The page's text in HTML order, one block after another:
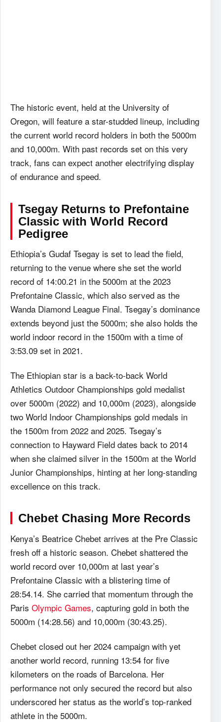
The historic event, held at the University of
Oregon, will feature a star-studded lineup, including
the current world record holders in both the 5000m
and 10,000m. With past records set on this very
track, fans can expect another electrifying display
of endurance and speed.
Tsegay Returns to Prefontaine
Classic with World Record
Pedigree
Ethiopia’s Gudaf Tsegay is set to lead the field,
returning to the venue where she set the world
record of 14:00.21 in the 5000m at the 2023
Prefontaine Classic, which also served as the
Wanda Diamond League Final. Tsegay’s dominance
extends beyond just the 5000m; she also holds the
world indoor record in the 1500m with a time of
3:53.09 set in 2021.
The Ethiopian star is a back-to-back World
Athletics Outdoor Championships gold medalist
over 5000m (2022) and 10,000m (2023), alongside
two World Indoor Championships gold medals in
the 1500m from 2022 and 2025. Tsegay’s
connection to Hayward Field dates back to 2014
when she claimed silver in the 1500m at the World
Junior Championships, hinting at her long-standing
excellence on this track.
Chebet Chasing More Records
Kenya’s Beatrice Chebet arrives at the Pre Classic
fresh off a historic season. Chebet shattered the
world record over 10,000m at last year’s
Prefontaine Classic with a blistering time of
28:54.14. She carried that momentum through the
Paris Olympic Games, capturing gold in both the
5000m (14:28.56) and 10,000m (30:43.25).
Chebet closed out her 2024 campaign with yet
another world record, running 13:54 for five
kilometers on the roads of Barcelona. Her
performance not only secured the record but also
underscored her status as the world’s top-ranked
athlete in the 5000m.